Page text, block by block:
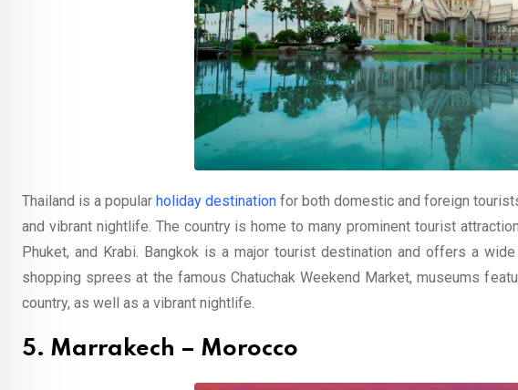
Thailand is a popular holiday destination for both domestic and foreign
and vibrant nightlife. The country is home to many prominent tourist
Phuket, and Krabi. Bangkok is a major tourist destination and offers a
shopping sprees at the famous Chatuchak Weekend Market, museums
country, as well as a vibrant nightlife.
5. Marrakech – Morocco